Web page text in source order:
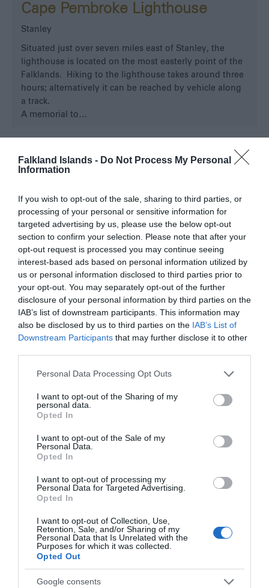
Falkland Islands - Do Not Process My Personal
Information
If you wish to opt-out of the sale, sharing to third parties, or
processing of your personal or sensitive information for
targeted advertising by us, please use the below opt-out
section to confirm your selection. Please note that after your
opt-out request is processed you may continue seeing
interest-based ads based on personal information utilized by
us or personal information disclosed to third parties prior to
your opt-out. You may separately opt-out of the further
disclosure of your personal information by third parties on the
IAB’s list of downstream participants. This information may
also be disclosed by us to third parties on the IAB’s List of
Downstream Participants that may further disclose it to other
Please note that this website/app uses one or more Google
not limited to your visit or usage behaviour. You may click to
grant or deny consent to Google and its third-party tags to
use your data for below specified purposes in below Google
consent section.
Personal Data Processing Opt Outs
I want to opt-out of the Sharing of my
personal data.
Opted In
I want to opt-out of the Sale of my
Personal Data.
Opted In
I want to opt-out of processing my
Personal Data for Targeted Advertising.
Opted In
I want to opt-out of Collection, Use,
Retention, Sale, and/or Sharing of my
Personal Data that Is Unrelated with the
Purposes for which it was collected.
Opted Out
Google consents
Cape Pembroke Lighthouse
Stanley
Situated just over seven miles east of Stanley, the
lighthouse is located on the most easterly point of the
Falklands. Hiking to the lighthouse takes around three
hours; alternatively it can be reached by vehicle along
a track.
A memorial to…
Mount Usborne
East Falkland
At 705 metres (2,312 feet), Mount Usborne is the
highest peak in the Falkland Islands. Located in the
day trip from most settlements. The summit provides
excellent views of the surrounding area…